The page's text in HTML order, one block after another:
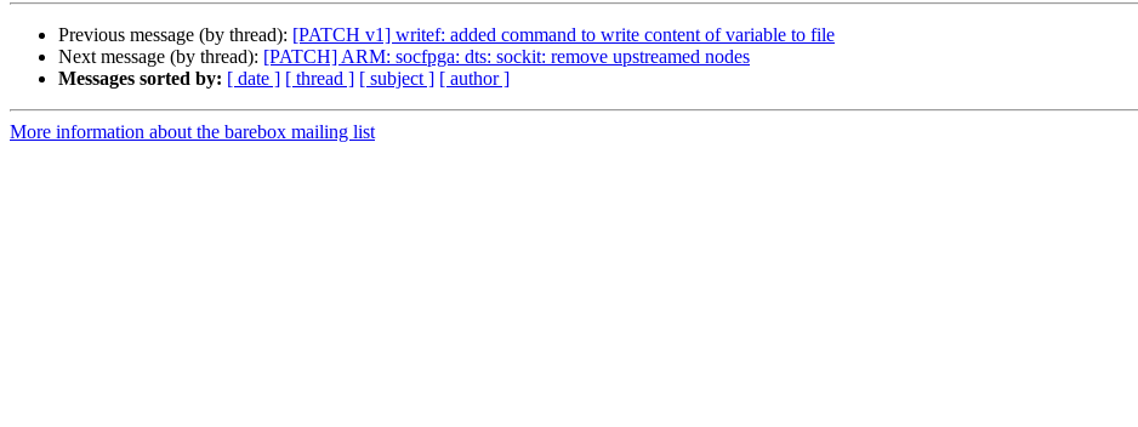
Previous message (by thread): [PATCH v1] writef: added command to write content of variable to file
Next message (by thread): [PATCH] ARM: socfpga: dts: sockit: remove upstreamed nodes
Messages sorted by: [ date ] [ thread ] [ subject ] [ author ]
More information about the barebox mailing list